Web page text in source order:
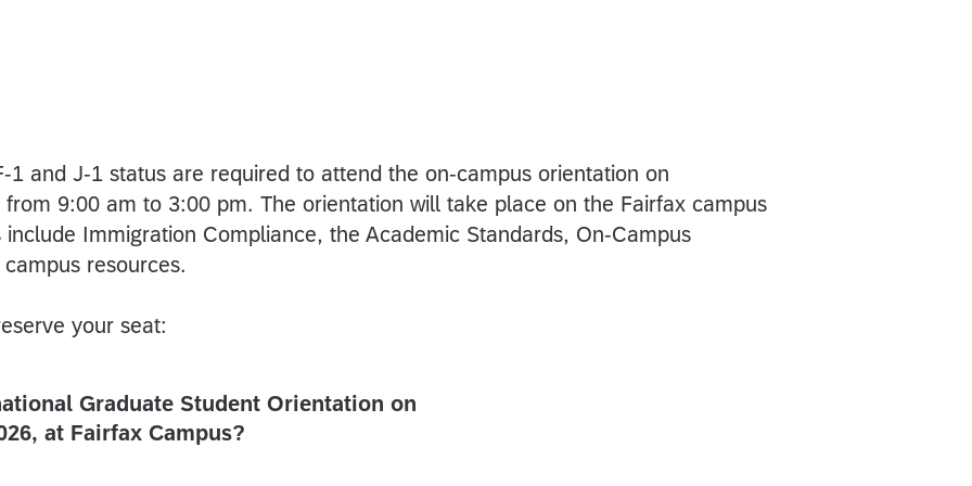
1 and J-1 status are required to attend the on-campus orientation on
9:00 am to 3:00 pm. The orientation will take place on the Fairfax campus
Immigration Compliance, the Academic Standards, On-Campus
resources.
your seat:
Graduate Student Orientation on
at Fairfax Campus?